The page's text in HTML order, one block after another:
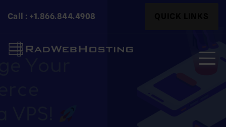
Call : +1.866.844.4908